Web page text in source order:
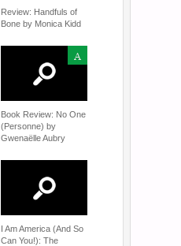
Review: Handfuls of
Bone by Monica Kidd
A
Book Review: No One
(Personne) by
Gwenaëlle Aubry
I Am America (And So
Can You!): The